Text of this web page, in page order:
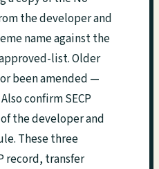
the developer and
name against the
list. Older
been amended —
confirm SECP
the developer and
These three
record, transfer